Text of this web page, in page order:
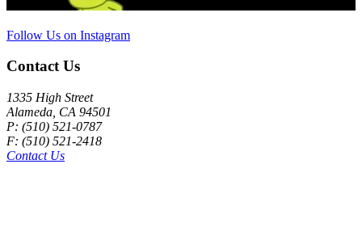
Follow Us on Instagram
Contact Us
1335 High Street
Alameda, CA 94501
P: (510) 521-0787
F: (510) 521-2418
Contact Us